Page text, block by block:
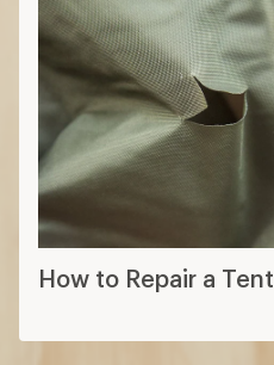
How to Repair a Tent